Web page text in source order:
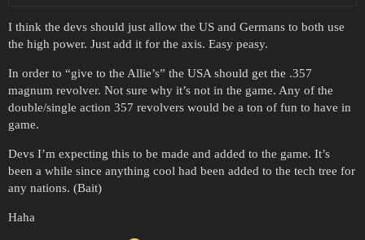
I think the devs should just allow the US and Germans to both use
the high power. Just add it for the axis. Easy peasy.
In order to “give to the Allie’s” the USA should get the .357
magnum revolver. Not sure why it’s not in the game. Any of the
double/single action 357 revolvers would be a ton of fun to have in
game.
Devs I’m expecting this to be made and added to the game. It’s
been a while since anything cool had been added to the tech tree for
any nations. (Bait)
Haha